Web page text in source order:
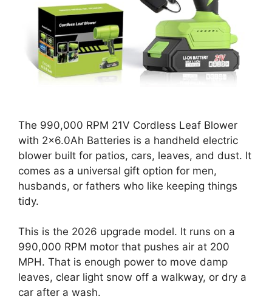
The 990,000 RPM 21V Cordless Leaf Blower
with 2×6.0Ah Batteries is a handheld electric
blower built for patios, cars, leaves, and dust. It
comes as a universal gift option for men,
husbands, or fathers who like keeping things
tidy.
This is the 2026 upgrade model. It runs on a
990,000 RPM motor that pushes air at 200
MPH. That is enough power to move damp
leaves, clear light snow off a walkway, or dry a
car after a wash.